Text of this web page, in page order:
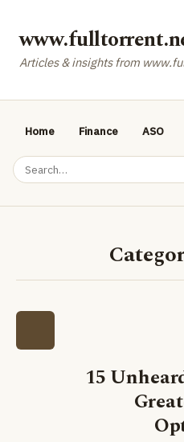
Articles & insights from
Home Finance ASO
15